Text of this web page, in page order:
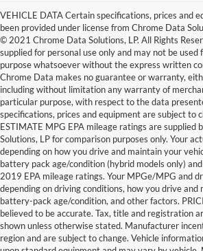
VEHICLE DATA Certain specifications, prices and
been provided under license from Chrome Data
© 2021 Chrome Data Solutions, LP. All Rights
supplied for personal use only and may not be used
purpose whatsoever without the express written
Chrome Data makes no guarantee or warranty,
including without limitation any warranty of
particular purpose, with respect to the data
specifications, prices and equipment are subject to
ESTIMATE MPG EPA mileage ratings are supplied
Solutions, LP for comparison purposes only. Your
depending on how you drive and maintain your
battery pack age/condition (hybrid models only)
2019 EPA mileage ratings. Your MPGe/MPG and
depending on driving conditions, how you drive and
battery-pack age/condition, and other factors.
believed to be accurate. Tax, title and registration
shown unless otherwise stated. Manufacturer
region and are subject to change. Vehicle